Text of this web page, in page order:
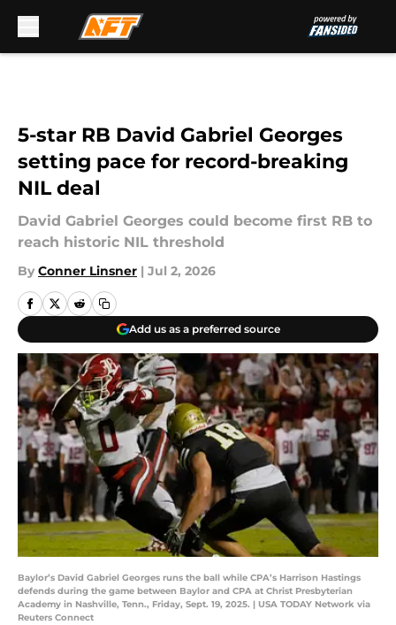
5-star RB David Gabriel Georges
setting pace for record-breaking
NIL deal
David Gabriel Georges could become first RB to
reach historic NIL threshold
By Conner Linsner | Jul 2, 2026
Add us as a preferred source
Baylor’s David Gabriel Georges runs the ball while CPA’s Harrison Hastings
defends during the game between Baylor and CPA at Christ Presbyterian
Academy in Nashville, Tenn., Friday, Sept. 19, 2025. | USA TODAY Network via
Reuters Connect